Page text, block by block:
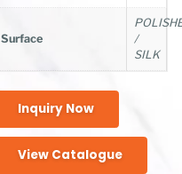
Surface
/
SILK
Inquiry Now
View Catalogue